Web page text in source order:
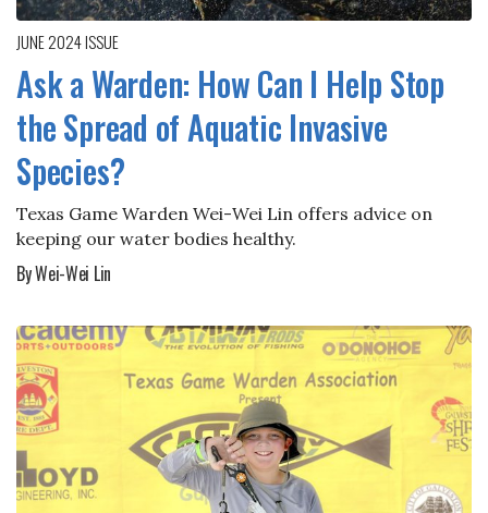
JUNE 2024ISSUE
Ask a Warden: How Can I Help Stop
the Spread of Aquatic Invasive
Species?
Texas Game Warden Wei-Wei Lin offers advice on
keeping our water bodies healthy.
By Wei-Wei Lin